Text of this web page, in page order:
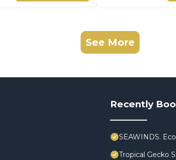
See More
Recently
SEAWINDS.
Tropical Gecko